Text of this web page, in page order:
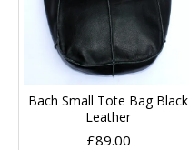
Bach Small Tote Bag Black
Leather
£89.00